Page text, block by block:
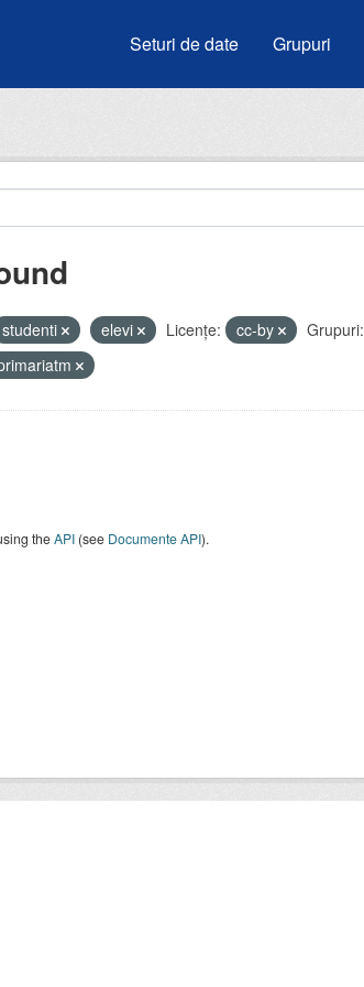
Seturi de date Grupuri
studenti elevi Licenţe: cc-by
Grupuri:
theAPI(see Documente API).